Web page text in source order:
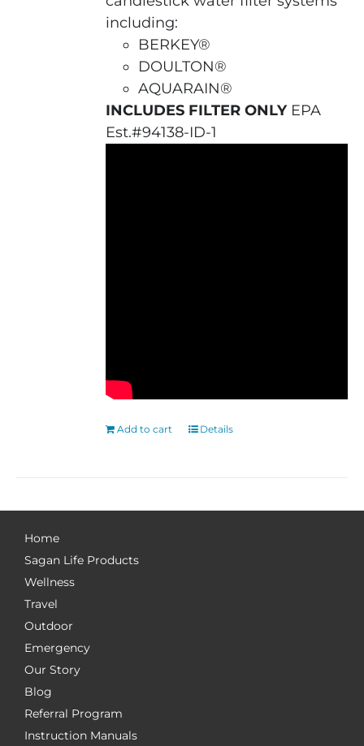
including:
BERKEY®
DOULTON®
AQUARAIN®
INCLUDES FILTER ONLYEPA
Est.#94138-ID-1
Add to cart Details
Home
Sagan Life Products
Wellness
Travel
Outdoor
Emergency
Our Story
Blog
Referral Program
Instruction Manuals